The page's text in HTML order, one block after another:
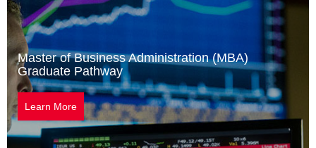
Master of Business Administration (MBA)
Graduate Pathway
Learn More